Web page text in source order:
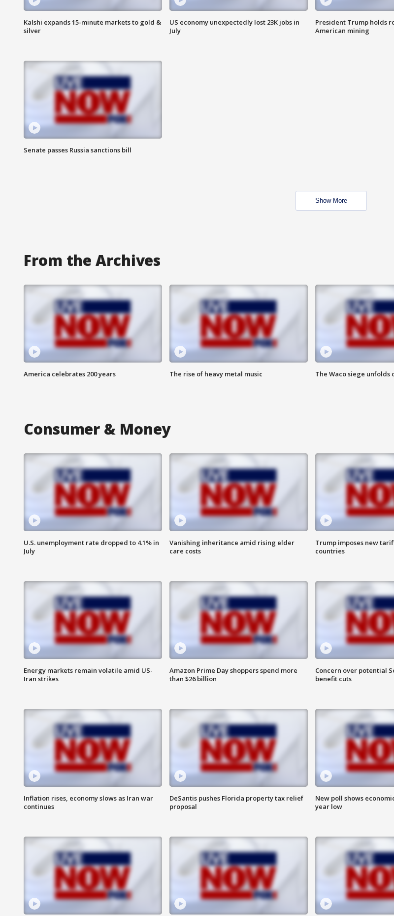
Kalshi expands 15-minute markets to gold &
silver
US economy unexpectedly lost 23K jobs in
July
President Trump holds
American mining
Senate passes Russia sanctions bill
Show More
From the Archives
America celebrates 200 years The rise of heavy metal music The Waco siege unfolds
Consumer & Money
U.S. unemployment rate dropped to 4.1% in
July
Vanishing inheritance amid rising elder
care costs
Trump imposes new
countries
Energy markets remain volatile amid US-
Iran strikes
Amazon Prime Day shoppers spend more
than $26 billion
Concern over potential
benefit cuts
Inflation rises, economy slows as Iran war
continues
DeSantis pushes Florida property tax relief
proposal
New poll shows
year low